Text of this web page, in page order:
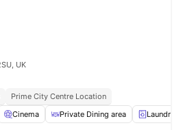
UK
Prime City Centre Location
Cinema Private Dining area Laundry